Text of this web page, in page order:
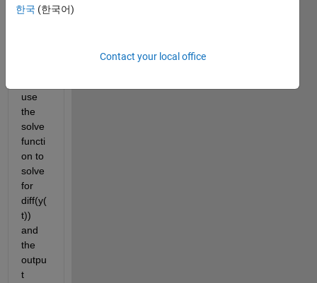
==
use
the
solve
functi
on to
solve
for
diff(y(
t))
and
the
outpu
t
한국 (한국어)
Contact your local office